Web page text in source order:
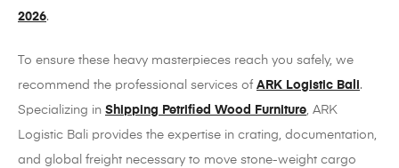
2026.
To ensure these heavy masterpieces reach you safely, we
recommend the professional services of ARK Logistic Bali .
Specializing in Shipping Petrified Wood Furniture, ARK
Logistic Bali provides the expertise in crating, documentation,
and global freight necessary to move stone-weight cargo